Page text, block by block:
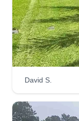
David S.